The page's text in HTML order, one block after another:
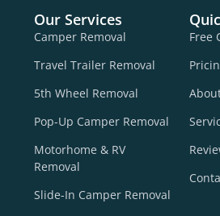
Our Services
Camper Removal
Travel Trailer Removal
5th Wheel Removal
Pop-Up Camper Removal
Motorhome & RV
Removal
Slide-In Camper Removal
Free